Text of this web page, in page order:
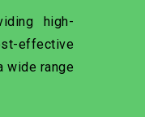
high-
effective
wide range